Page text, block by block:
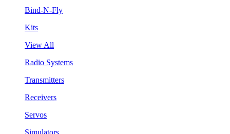
Bind-N-Fly
Kits
View All
Radio Systems
Transmitters
Receivers
Servos
Simulators